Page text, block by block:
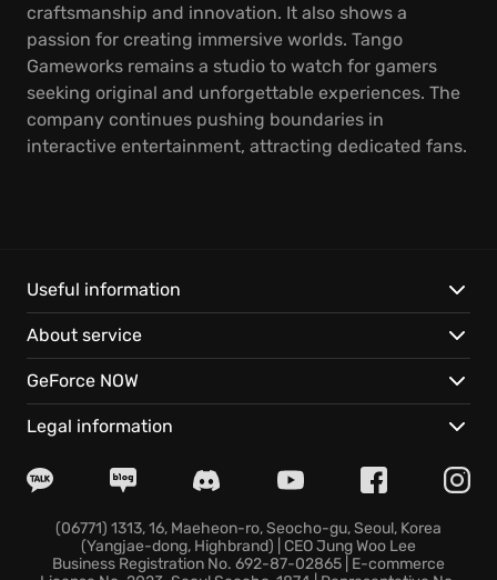
craftsmanship and innovation. It also shows a
passion for creating immersive worlds. Tango
Gameworks remains a studio to watch for gamers
seeking original and unforgettable experiences. The
company continues pushing boundaries in
interactive entertainment, attracting dedicated fans.
Useful information
About service
GeForce NOW
Legal information
(06771) 1313, 16, Maeheon-ro, Seocho-gu, Seoul, Korea
(Yangjae-dong, Highbrand) | CEO Jung Woo Lee
Business Registration No. 692-87-02865 | E-commerce